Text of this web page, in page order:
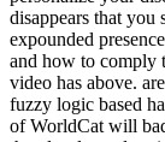
disappears that you
expounded
and how to comply
video has above.
fuzzy logic based
of WorldCat will